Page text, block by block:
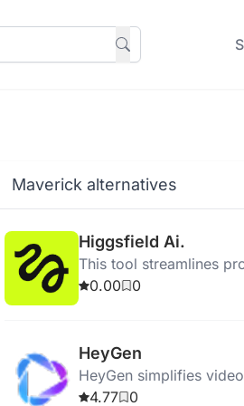
Maverick alternatives
Higgsfield Ai.
This tool streamlines
management by
0.00 0
HeyGen
HeyGen simplifies
generative AI, offering
4.77 0